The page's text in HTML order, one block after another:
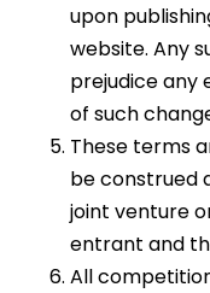
upon
website. Any
prejudice any
of such
These terms
be construed
joint venture
entrant and
All